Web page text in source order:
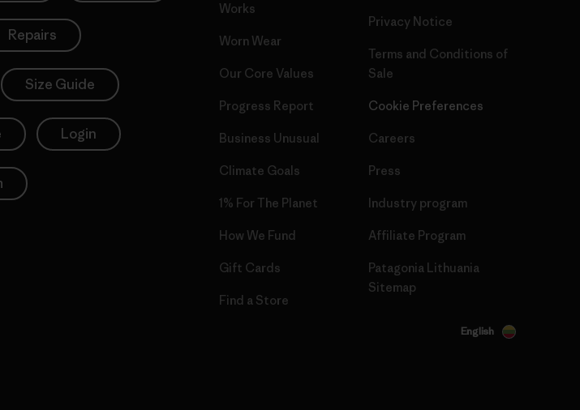
Repairs
Size Guide
Login
Works
Worn Wear
Our Core Values
Progress Report
Business Unusual
Climate Goals
1% For The Planet
How We Fund
Gift Cards
Find a Store
Privacy Notice
Terms and Conditions of
Sale
Cookie Preferences
Careers
Press
Industry program
Affiliate Program
Patagonia Lithuania
Sitemap
English